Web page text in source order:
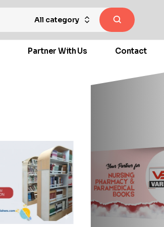
All category
Partner With Us Contact